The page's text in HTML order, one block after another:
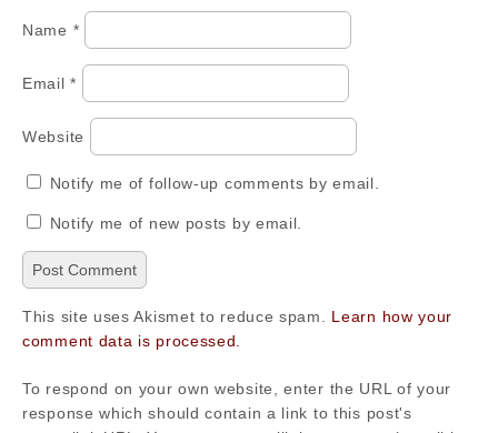
Name *
Email*
Website
Notify me of follow-up comments by email.
Notify me of new posts by email.
This site uses Akismet to reduce spam. Learn how your
comment data is processed.
To respond on your own website, enter the URL of your
response which should contain a link to this post's